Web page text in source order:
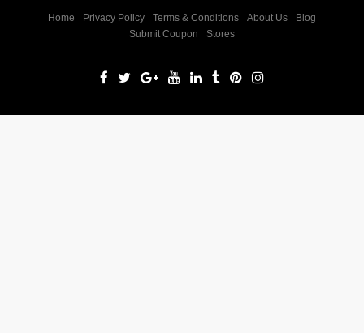
Home Privacy Policy Terms & Conditions About Us
Blog
Submit Coupon
Stores